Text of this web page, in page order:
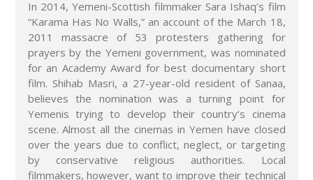
In 2014, Yemeni-Scottish filmmaker Sara Ishaq’s film
“Karama Has No Walls,” an account of the March 18,
2011 massacre of 53 protesters gathering for
prayers by the Yemeni government, was nominated
for an Academy Award for best documentary short
film. Shihab Masri, a 27-year-old resident of Sanaa,
believes the nomination was a turning point for
Yemenis trying to develop their country’s cinema
scene. Almost all the cinemas in Yemen have closed
over the years due to conflict, neglect, or targeting
by conservative religious authorities. Local
filmmakers, however, want to improve their technical